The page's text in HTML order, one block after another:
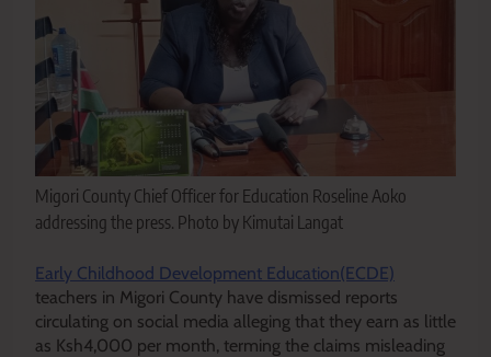
Migori County Chief Officer for Education Roseline Aoko
addressing the press. Photo by Kimutai Langat
Early Childhood Development Education(ECDE)
teachers in Migori County have dismissed reports
circulating on social media alleging that they earn as little
as Ksh4,000 per month, terming the claims misleading